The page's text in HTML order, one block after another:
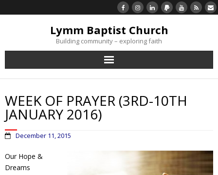
Lymm Baptist Church
Building community – exploring faith
About Us
Church Life
Listen/Watch Again
WEEK OF PRAYER (3RD-10TH
JANUARY 2016)
December 11, 2015
Our Hope &
Dreams